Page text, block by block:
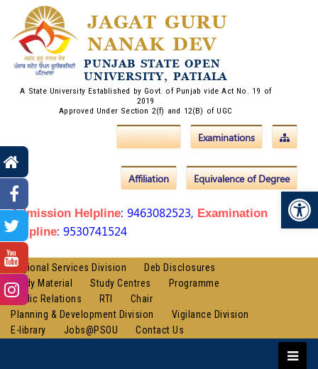
JAGAT GURU
NANAK DEV
PUNJAB STATE OPEN
UNIVERSITY, PATIALA
A State University Established by Govt. of Punjab vide Act No. 19 of
2019
Approved Under Section 2(f) and 12(B) of UGC
Examinations
Admissions
Equivalence of Degree
Affiliation
Admission Helpline: 9463082523, Examination
Helpline: 9530741524
Regional Services Division
Deb Disclosures
Study Material
Study Centres
Programme
Public Relations
RTI
Chair
Planning & Development Division
Vigilance Division
E-library
Jobs@PSOU Contact Us